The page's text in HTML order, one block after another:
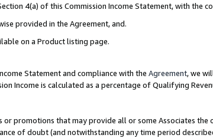
4(a) of this Commission Income Statement, with the
provided in the Agreement, and.
on a Product listing page.
Statement and compliance with the Agreement, we
Income is calculated as a percentage of Qualifying
or promotions that may provide all or some Associates
of doubt (and notwithstanding any time period